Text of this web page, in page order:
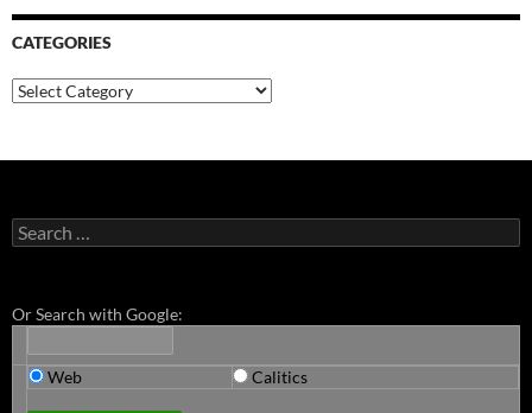
CATEGORIES
Categories
Search
for:
Or Search with Google:
Web Calitics